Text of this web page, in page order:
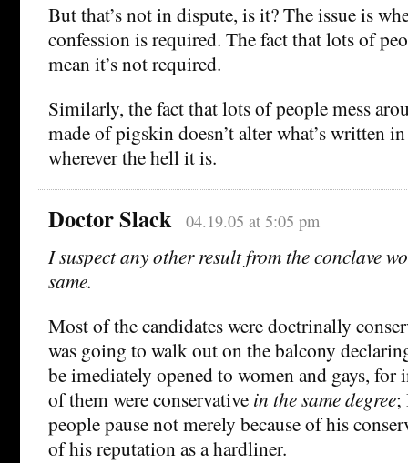
But that’s not in dispute, is it? The issue is
confession is required. The fact that lots of
mean it’s not required.
Similarly, the fact that lots of people mess
made of pigskin doesn’t alter what’s written
wherever the hell it is.
Doctor Slack 04.19.05 at 5:05 pm
I suspect any other result from the conclave
same.
Most of the candidates were doctrinally
was going to walk out on the balcony
be imediately opened to women and gays, for
of them were conservative in the same degree;
people pause not merely because of his
of his reputation as a hardliner.